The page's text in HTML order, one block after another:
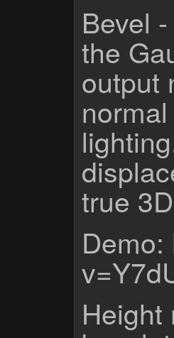
Bevel
the
output
true
Height